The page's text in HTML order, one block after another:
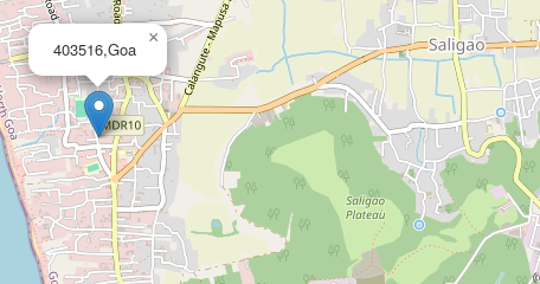
403516,Goa
×